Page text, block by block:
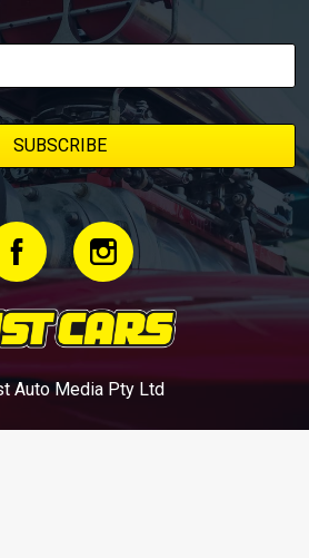
Auto Media Pty Ltd